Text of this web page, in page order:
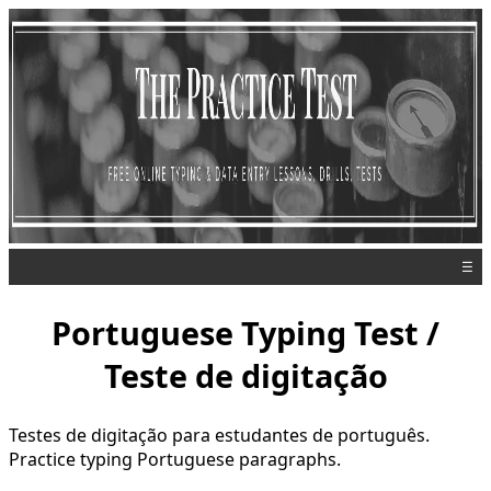
☰
Portuguese Typing Test /
Teste de digitação
Testes de digitação para estudantes de português.
Practice typing Portuguese paragraphs.